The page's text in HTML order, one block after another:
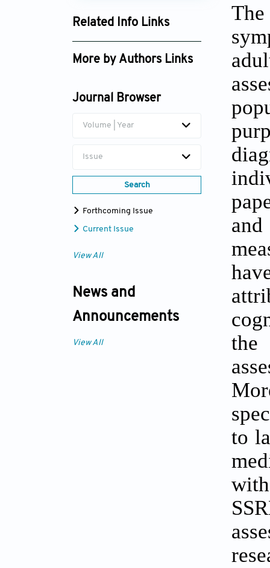
Related Info Links
Google Scholar
More by Authors Links
Journal Browser
Volume | Year
Issue
Search
Forthcoming Issue
Current Issue
View All
News and
Announcements
View All
the
to